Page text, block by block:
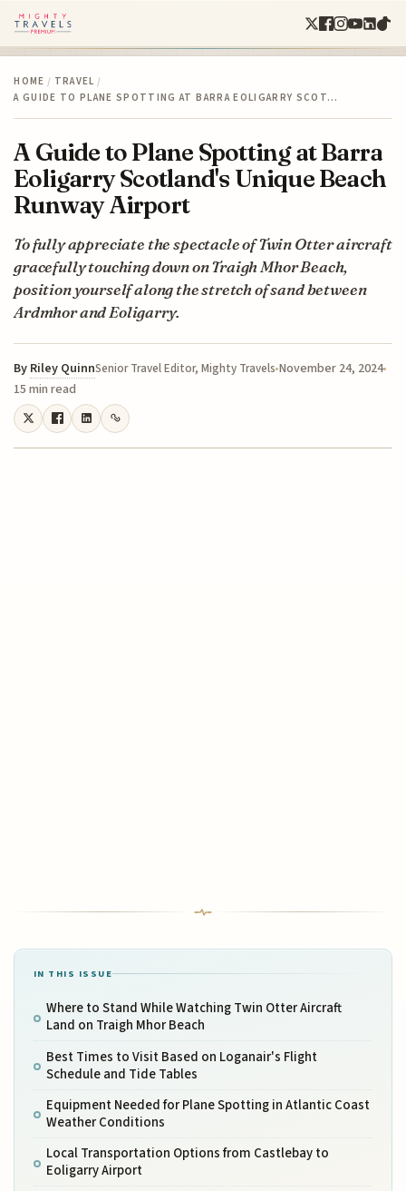
HOME / TRAVEL /
A GUIDE TO PLANE SPOTTING AT BARRA EOLIGARRY SCOT…
A Guide to Plane Spotting at Barra
Eoligarry Scotland's Unique Beach
Runway Airport
To fully appreciate the spectacle of Twin Otter aircraft
gracefully touching down on Traigh Mhor Beach,
position yourself along the stretch of sand between
Ardmhor and Eoligarry.
By Riley QuinnSenior Travel Editor, Mighty Travels November 24, 2024
15 min read
IN THIS ISSUE
Where to Stand While Watching Twin Otter Aircraft
Land on Traigh Mhor Beach
Best Times to Visit Based on Loganair's Flight
Schedule and Tide Tables
Equipment Needed for Plane Spotting in Atlantic Coast
Weather Conditions
Local Transportation Options from Castlebay to
Eoligarry Airport